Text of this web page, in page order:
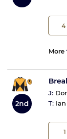
4
More
2nd
J:
T:
1